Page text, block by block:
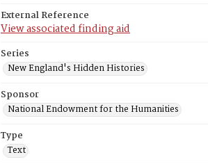
External Reference
View associated finding aid
Series
New England's Hidden Histories
Sponsor
National Endowment for the Humanities
Type
Text